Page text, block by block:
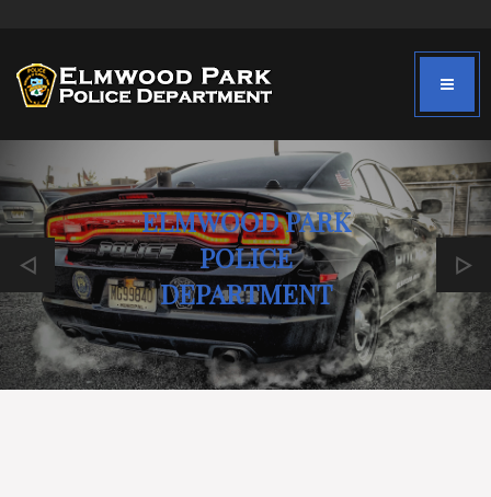
ELMWOOD PARK
POLICE
DEPARTMENT